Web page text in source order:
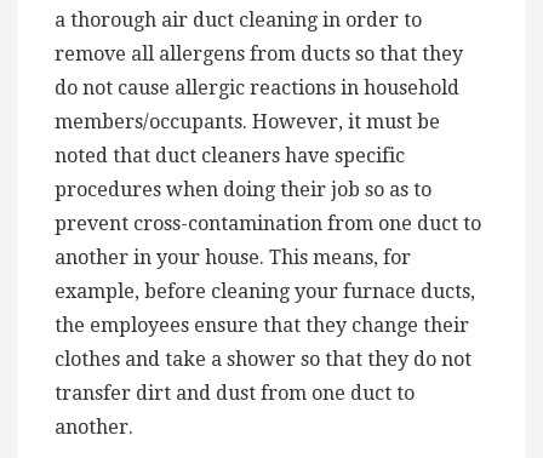
a thorough air duct cleaning in order to
remove all allergens from ducts so that they
do not cause allergic reactions in household
members/occupants. However, it must be
noted that duct cleaners have specific
procedures when doing their job so as to
prevent cross-contamination from one duct to
another in your house. This means, for
example, before cleaning your furnace ducts,
the employees ensure that they change their
clothes and take a shower so that they do not
transfer dirt and dust from one duct to
another.